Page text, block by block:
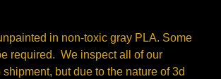
in non-toxic gray PLA. Some
required. We inspect all of our
but due to the nature of 3d